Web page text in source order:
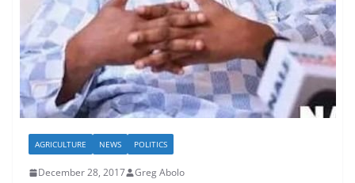
AGRICULTURE NEWS POLITICS
December 28, 2017 Greg Abolo